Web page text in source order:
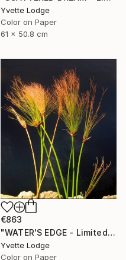
Yvette Lodge
Color on Paper
61 x 50.8 cm
€863
"WATER'S EDGE - Limited Edition 1 of 5" Photograph
Yvette Lodge
Color on Paper